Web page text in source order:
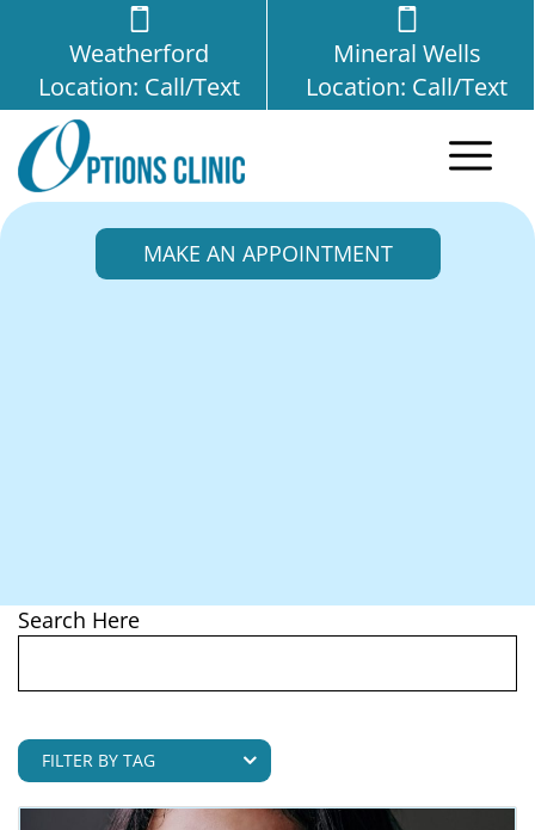
Weatherford
Location: Call/Text
Mineral Wells
Location: Call/Text
MAKE AN APPOINTMENT
Search Here